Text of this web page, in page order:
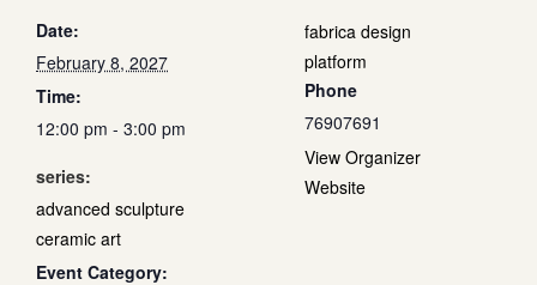
Date:
February 8, 2027
Time:
12:00 pm - 3:00 pm
series:
advanced sculpture
ceramic art
Event Category:
fabrica design
platform
Phone
76907691
View Organizer
Website